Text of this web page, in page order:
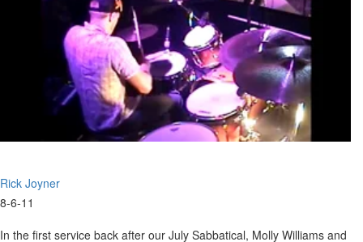
Rick Joyner
8-6-11
In the first service back after our July Sabbatical, Molly Williams and